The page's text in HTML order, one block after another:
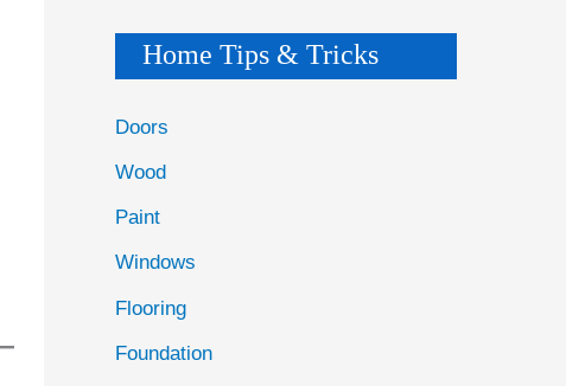
h
f
o
r
:
Home Tips & Tricks
Doors
Wood
Paint
Windows
Flooring
Foundation